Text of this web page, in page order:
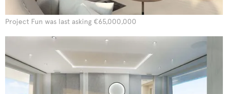
Project Fun was last asking €65,000,000